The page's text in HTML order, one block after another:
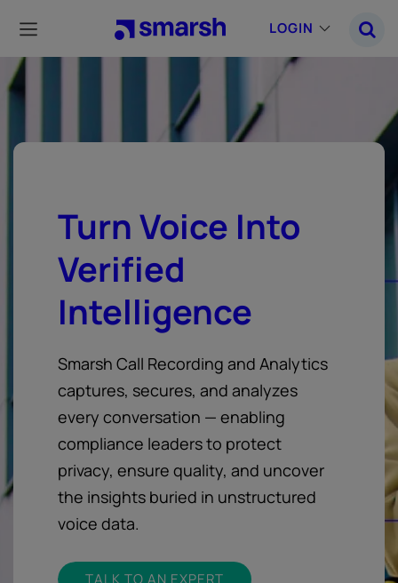
main
content
LOGIN
Turn Voice Into
Verified
Intelligence
Smarsh Call Recording and Analytics
captures, secures, and analyzes
every conversation — enabling
compliance leaders to protect
privacy, ensure quality, and uncover
the insights buried in unstructured
voice data.
TALK TO AN EXPERT